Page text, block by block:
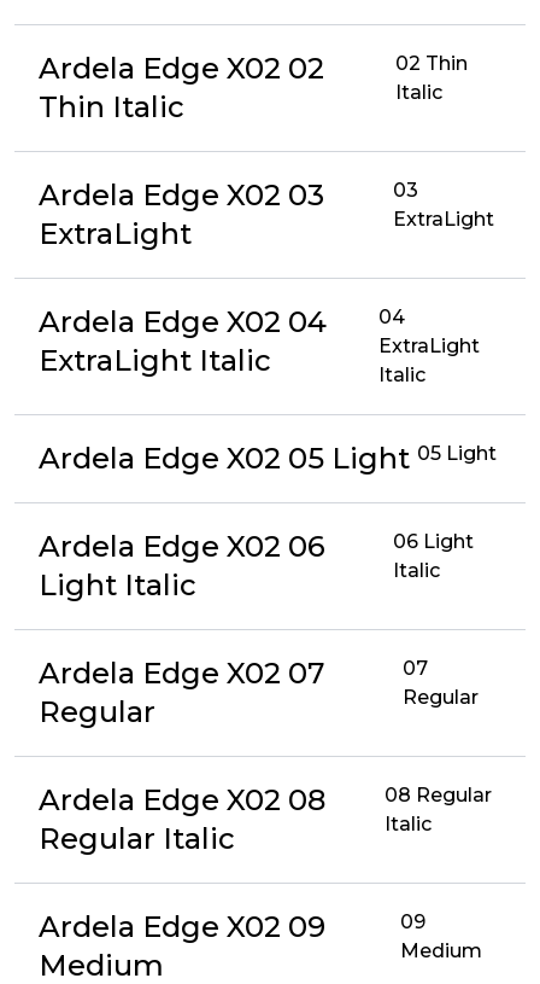
Ardela Edge X02 02
Thin Italic
02 Thin
Italic
Ardela Edge X02 03
ExtraLight
03
ExtraLight
Ardela Edge X02 04
ExtraLight Italic
04
ExtraLight
Italic
Ardela Edge X02 05 Light 05 Light
Ardela Edge X02 06
Light Italic
06 Light
Italic
Ardela Edge X02 07
Regular
07
Regular
Ardela Edge X02 08
Regular Italic
08 Regular
Italic
Ardela Edge X02 09
Medium
09
Medium